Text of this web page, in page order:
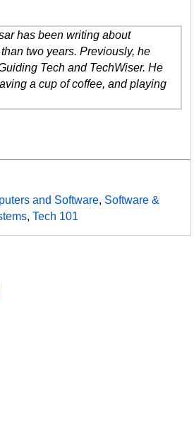
has been writing about
two years. Previously, he
Tech and TechWiser. He
a cup of coffee, and playing
and Software, Software &
,Tech 101